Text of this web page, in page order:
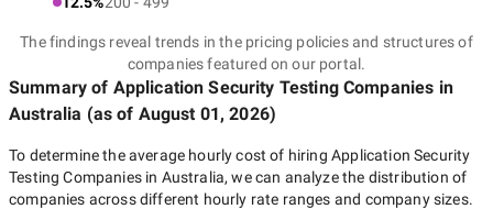
The findings reveal trends in the pricing policies and structures of
companies featured on our portal.
Summary of Application Security Testing Companies in
Australia (as of August 01, 2026)
To determine the average hourly cost of hiring Application Security
Testing Companies in Australia, we can analyze the distribution of
companies across different hourly rate ranges and company sizes.